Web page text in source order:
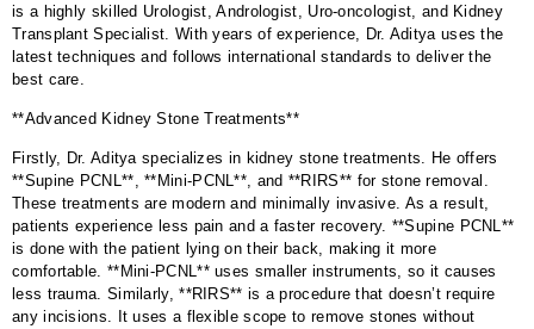
is a highly skilled Urologist, Andrologist, Uro-oncologist, and Kidney
Transplant Specialist. With years of experience, Dr. Aditya uses the
latest techniques and follows international standards to deliver the
best care.
**Advanced Kidney Stone Treatments**
Firstly, Dr. Aditya specializes in kidney stone treatments. He offers
**Supine PCNL**, **Mini-PCNL**, and **RIRS** for stone removal.
These treatments are modern and minimally invasive. As a result,
patients experience less pain and a faster recovery. **Supine PCNL**
is done with the patient lying on their back, making it more
comfortable. **Mini-PCNL** uses smaller instruments, so it causes
less trauma. Similarly, **RIRS** is a procedure that doesn’t require
any incisions. It uses a flexible scope to remove stones without